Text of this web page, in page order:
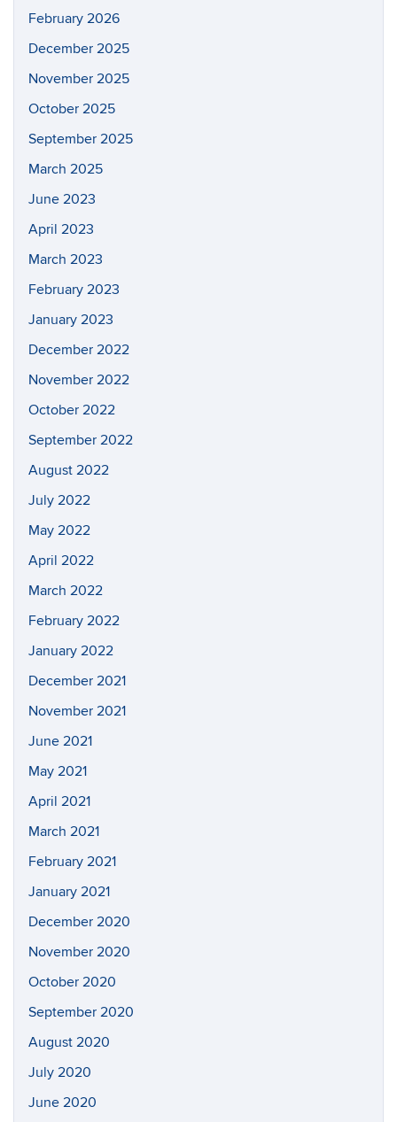
February 2026
December 2025
November 2025
October 2025
September 2025
March 2025
June 2023
April 2023
March 2023
February 2023
January 2023
December 2022
November 2022
October 2022
September 2022
August 2022
July 2022
May 2022
April 2022
March 2022
February 2022
January 2022
December 2021
November 2021
June 2021
May 2021
April 2021
March 2021
February 2021
January 2021
December 2020
November 2020
October 2020
September 2020
August 2020
July 2020
June 2020